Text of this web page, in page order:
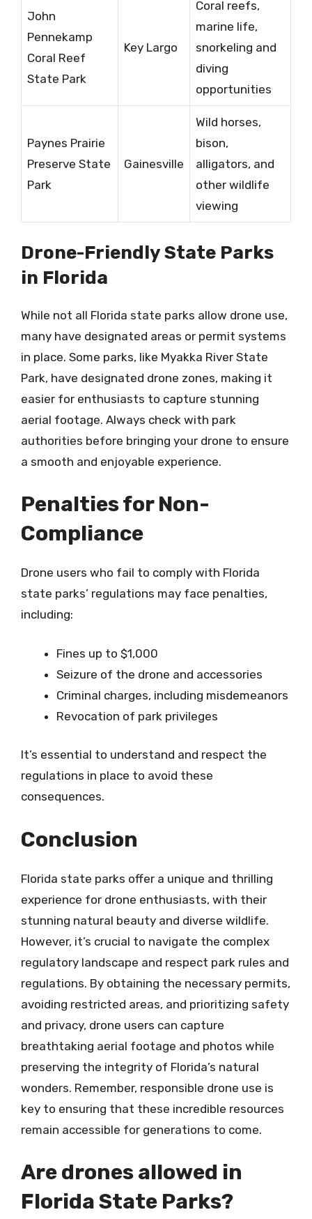
John
Pennekamp
Coral Reef
State Park
Key Largo
Coral reefs,
marine life,
snorkeling and
diving
opportunities
Paynes Prairie
Preserve State
Park
Gainesville
Wild horses,
bison,
alligators, and
other wildlife
viewing
Drone-Friendly State Parks
in Florida
While not all Florida state parks allow drone use,
many have designated areas or permit systems
in place. Some parks, like Myakka River State
Park, have designated drone zones, making it
easier for enthusiasts to capture stunning
aerial footage. Always check with park
authorities before bringing your drone to ensure
a smooth and enjoyable experience.
Penalties for Non-
Compliance
Drone users who fail to comply with Florida
state parks’ regulations may face penalties,
including:
Fines up to $1,000
Seizure of the drone and accessories
Criminal charges, including misdemeanors
Revocation of park privileges
It’s essential to understand and respect the
regulations in place to avoid these
consequences.
Conclusion
Florida state parks offer a unique and thrilling
experience for drone enthusiasts, with their
stunning natural beauty and diverse wildlife.
However, it’s crucial to navigate the complex
regulatory landscape and respect park rules and
regulations. By obtaining the necessary permits,
avoiding restricted areas, and prioritizing safety
and privacy, drone users can capture
breathtaking aerial footage and photos while
preserving the integrity of Florida’s natural
wonders. Remember, responsible drone use is
key to ensuring that these incredible resources
remain accessible for generations to come.
Are drones allowed in
Florida State Parks?